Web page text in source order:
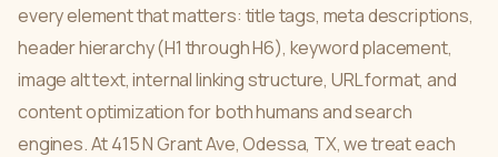
every element that matters: title tags, meta descriptions,
header hierarchy (H1 through H6), keyword placement,
image alt text, internal linking structure, URL format, and
content optimization for both humans and search
engines. At 415 N Grant Ave, Odessa, TX, we treat each